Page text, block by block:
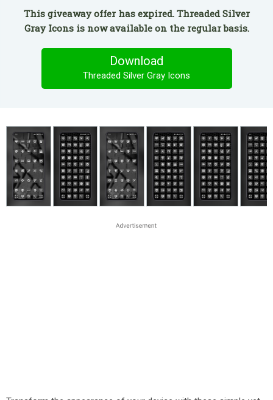
This giveaway offer has expired. Threaded Silver
Gray Icons is now available on the regular basis.
Download
Threaded Silver Gray Icons